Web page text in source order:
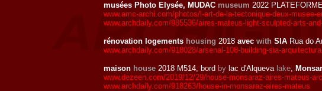
musées Photo Elysée, MUDAC museum 2022
www.amc-archi.com/photos/l-art-de-la-tectonique-deux-
www.archdaily.com/985536/aires-mateus-light-sculpted-arts-
rénovation logements housing 2018 avec with SIA Rua do
www.archdaily.com/918028/arsenal-108-building-sia-
maison house 2018 M514, bord by lac d'Alqueva lake,
www.dezeen.com/2019/12/29/house-monsaraz-aires-mateus-
www.archdaily.com/918263/house-in-monsaraz-aires-mateus